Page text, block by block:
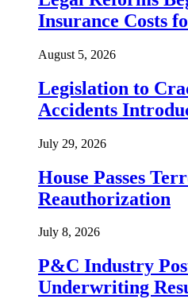
Insurance Costs
August 5, 2026
Legislation to
Accidents
July 29, 2026
House Passes
Reauthorization
July 8, 2026
P&C Industry
Underwriting